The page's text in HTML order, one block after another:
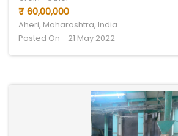
₹ 60,00,000
Aheri, Maharashtra, India
Posted On - 21 May 2022